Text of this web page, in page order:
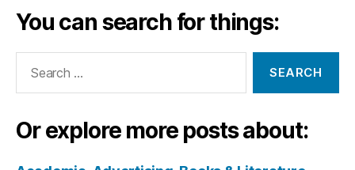
You can search for things:
Or explore more posts about: